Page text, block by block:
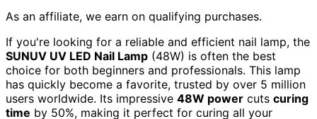
As an affiliate, we earn on qualifying purchases.
If you're looking for a reliable and efficient nail lamp, the
SUNUV UV LED Nail Lamp (48W) is often the best
choice for both beginners and professionals. This lamp
has quickly become a favorite, trusted by over 5 million
users worldwide. Its impressive 48W power cuts curing
time by 50%, making it perfect for curing all your